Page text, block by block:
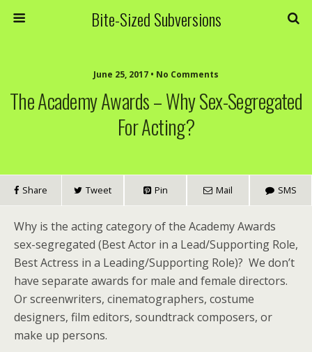
Bite-Sized Subversions
June 25, 2017 • No Comments
The Academy Awards – Why Sex-Segregated
For Acting?
Share Tweet Pin Mail SMS
Why is the acting category of the Academy Awards
sex-segregated (Best Actor in a Lead/Supporting Role,
Best Actress in a Leading/Supporting Role)? We don’t
have separate awards for male and female directors.
Or screenwriters, cinematographers, costume
designers, film editors, soundtrack composers, or
make up persons.